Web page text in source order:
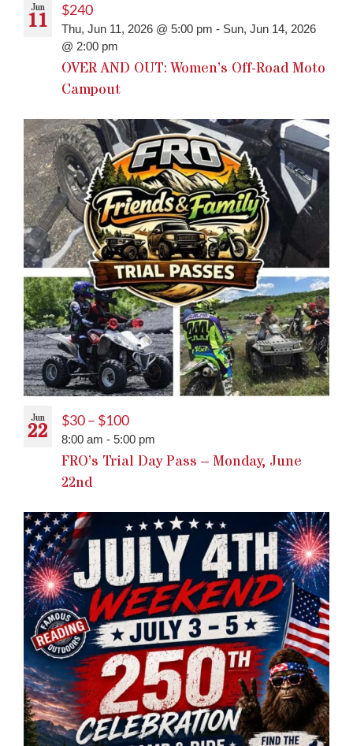
Jun
11
OVER AND OUT: Women’s Off-Road Moto
Campout
Thu, Jun 11, 2026 @ 5:00 pm - Sun, Jun 14, 2026
@ 2:00 pm
$240
Jun
22
FRO’s Trial Day Pass – Monday, June
22nd
8:00 am - 5:00 pm
$30 – $100